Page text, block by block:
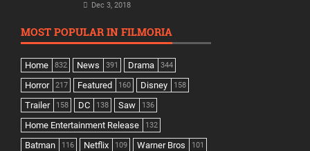
Dec 3, 2018
MOST POPULAR IN FILMORIA
Home 832 News 391 Drama 344
Horror 217 Featured 160 Disney 158
Trailer 158 DC 138 Saw 136
Home Entertainment Release 132
Batman 116 Netflix 109 Warner Bros 101